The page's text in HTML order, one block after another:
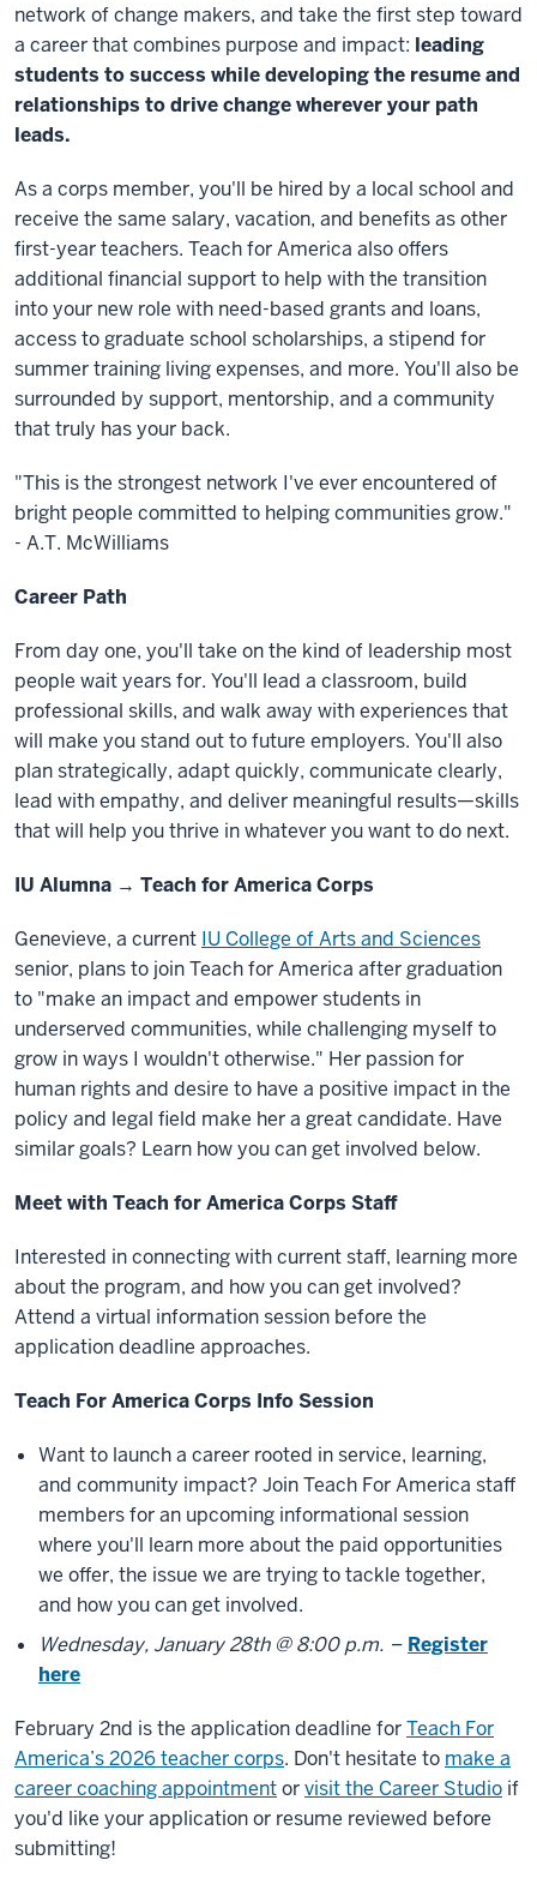
network of change makers, and take the first step toward
a career that combines purpose and impact: leading
students to success while developing the resume and
relationships to drive change wherever your path
leads.
As a corps member, you'll be hired by a local school and
receive the same salary, vacation, and benefits as other
first-year teachers. Teach for America also offers
additional financial support to help with the transition
into your new role with need-based grants and loans,
access to graduate school scholarships, a stipend for
summer training living expenses, and more. You'll also be
surrounded by support, mentorship, and a community
that truly has your back.
"This is the strongest network I've ever encountered of
bright people committed to helping communities grow."
- A.T. McWilliams
Career Path
From day one, you'll take on the kind of leadership most
people wait years for. You'll lead a classroom, build
professional skills, and walk away with experiences that
will make you stand out to future employers. You'll also
plan strategically, adapt quickly, communicate clearly,
lead with empathy, and deliver meaningful results—skills
that will help you thrive in whatever you want to do next.
IU Alumna → Teach for America Corps
Genevieve, a current IU College of Arts and Sciences
senior, plans to join Teach for America after graduation
to "make an impact and empower students in
underserved communities, while challenging myself to
grow in ways I wouldn't otherwise." Her passion for
human rights and desire to have a positive impact in the
policy and legal field make her a great candidate. Have
similar goals? Learn how you can get involved below.
Meet with Teach for America Corps Staff
Interested in connecting with current staff, learning more
about the program, and how you can get involved?
Attend a virtual information session before the
application deadline approaches.
Teach For America Corps Info Session
Want to launch a career rooted in service, learning,
and community impact? Join Teach For America staff
members for an upcoming informational session
where you'll learn more about the paid opportunities
we offer, the issue we are trying to tackle together,
and how you can get involved.
Wednesday, January 28th @ 8:00 p.m. – Register
here
February 2nd is the application deadline forTeach For
America’s 2026 teacher corps. Don't hesitate to make a
career coaching appointmentorvisit the Career Studio if
you'd like your application or resume reviewed before
submitting!